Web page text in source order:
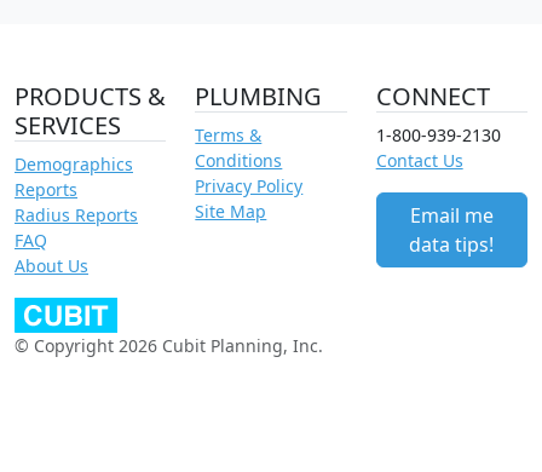
PRODUCTS &
SERVICES
Demographics
Reports
Radius Reports
FAQ
About Us
PLUMBING
Terms &
Conditions
Privacy Policy
Site Map
CONNECT
1-800-939-2130
Contact Us
Email me
data tips!
© Copyright 2026 Cubit Planning, Inc.